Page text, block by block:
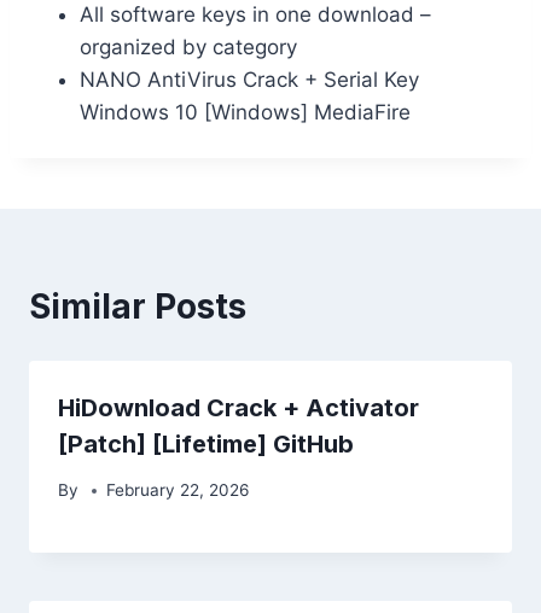
All software keys in one download –
organized by category
NANO AntiVirus Crack + Serial Key
Windows 10 [Windows] MediaFire
Similar Posts
HiDownload Crack + Activator
[Patch] [Lifetime] GitHub
By February 22, 2026